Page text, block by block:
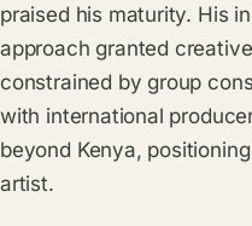
praised his maturity. His
approach granted
constrained by group
with international
beyond Kenya,
artist.